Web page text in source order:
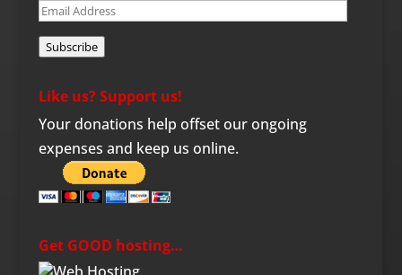
Email
Subscribe
Like us? Support us!
Your donations help offset our ongoing
expenses and keep us online.
Get GOOD hosting…